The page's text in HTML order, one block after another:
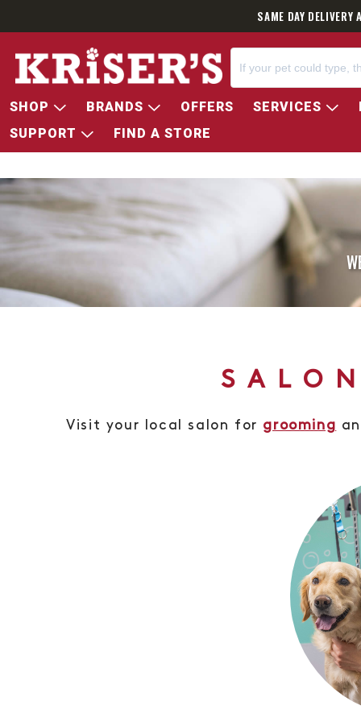
SAME DAY
SHOP BRANDS OFFERS SERVICES
SUPPORT
FIND A STORE
Visit your local salon for grooming